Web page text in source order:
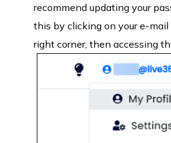
recommend updating your
this by clicking on your e-
right corner, then accessing